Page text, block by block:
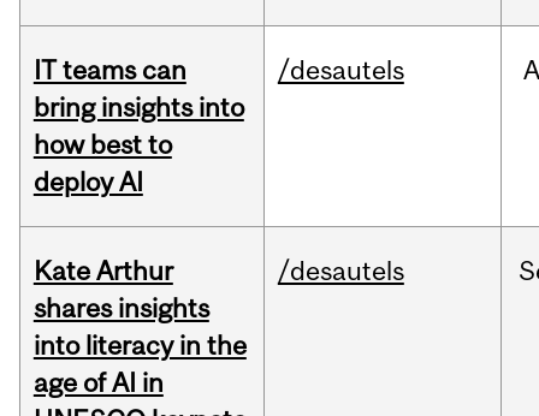
IT teams can
bring insights into
how best to
deploy AI
/desautels
Kate Arthur
shares insights
into literacy in the
age of AI in
/desautels